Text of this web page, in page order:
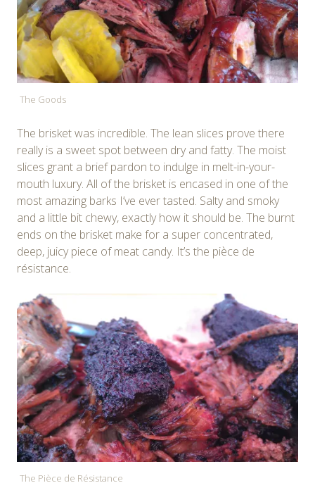
The Goods
The brisket was incredible. The lean slices prove there
really is a sweet spot between dry and fatty. The moist
slices grant a brief pardon to indulge in melt-in-your-
mouth luxury. All of the brisket is encased in one of the
most amazing barks I’ve ever tasted. Salty and smoky
and a little bit chewy, exactly how it should be. The burnt
ends on the brisket make for a super concentrated,
deep, juicy piece of meat candy. It’s the pièce de
résistance.
The Pièce de Résistance